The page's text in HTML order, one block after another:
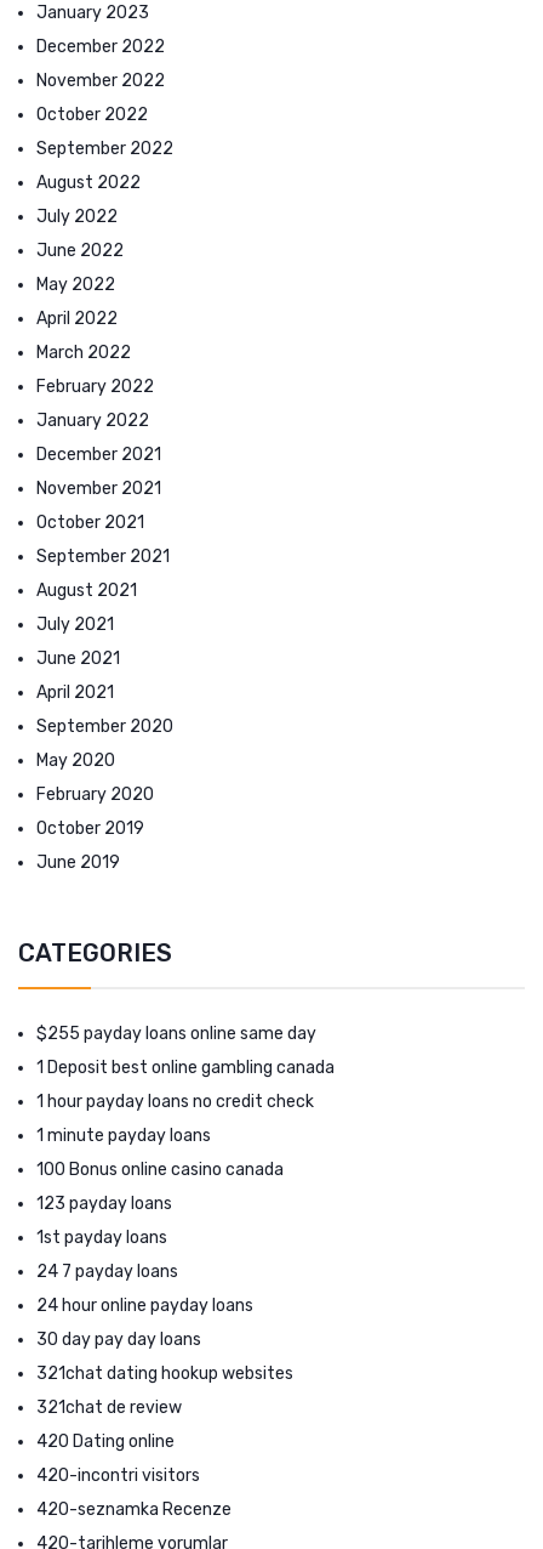
January 2023
December 2022
November 2022
October 2022
September 2022
August 2022
July 2022
June 2022
May 2022
April 2022
March 2022
February 2022
January 2022
December 2021
November 2021
October 2021
September 2021
August 2021
July 2021
June 2021
April 2021
September 2020
May 2020
February 2020
October 2019
June 2019
CATEGORIES
$255 payday loans online same day
1 Deposit best online gambling canada
1 hour payday loans no credit check
1 minute payday loans
100 Bonus online casino canada
123 payday loans
1st payday loans
24 7 payday loans
24 hour online payday loans
30 day pay day loans
321chat dating hookup websites
321chat de review
420 Dating online
420-incontri visitors
420-seznamka Recenze
420-tarihleme yorumlar